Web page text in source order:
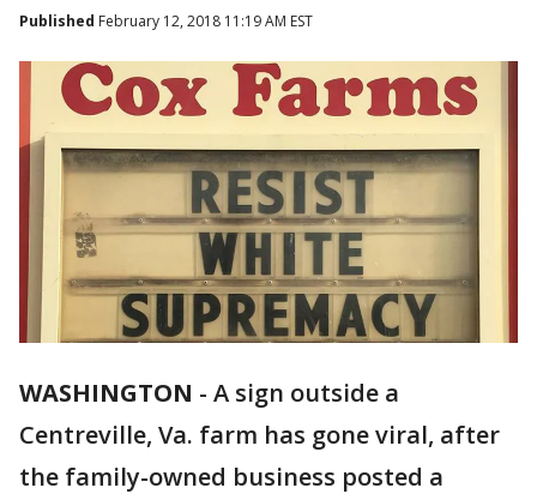
Published February 12, 2018 11:19 AM EST
WASHINGTON - A sign outside a
Centreville, Va. farm has gone viral, after
the family-owned business posted a